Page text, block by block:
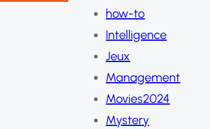
how-to
Intelligence
Jeux
Management
Movies2024
Mystery